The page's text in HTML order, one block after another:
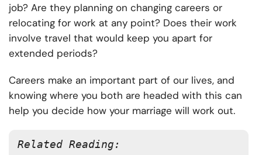
job? Are they planning on changing careers or
relocating for work at any point? Does their work
involve travel that would keep you apart for
extended periods?
Careers make an important part of our lives, and
knowing where you both are headed with this can
help you decide how your marriage will work out.
Related Reading: